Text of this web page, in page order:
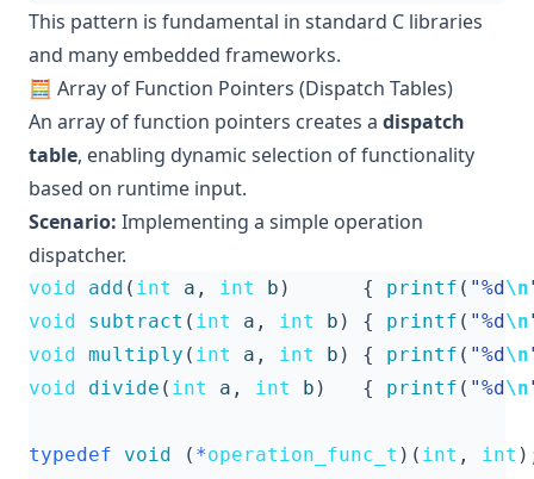
This pattern is fundamental in standard C libraries
and many embedded frameworks.
🧮 Array of Function Pointers (Dispatch Tables)
An array of function pointers creates a dispatch
table, enabling dynamic selection of functionality
based on runtime input.
Scenario: Implementing a simple operation
dispatcher.
void add ( int a , int b ) { printf ( "%d\n
void
subtract ( int a , int b ) { printf ( "%d\n
void multiply ( int a , int b ) { printf ( "%d\n
void
divide ( int a , int b ) { printf ( "%d\n
typedef void ( *operation_func_t )( int , int